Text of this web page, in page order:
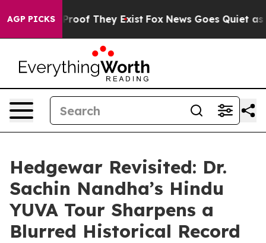
AGP PICKSno Proof They Exist Fox News Goes Quiet as
Hedgewar Revisited: Dr.
Sachin Nandha’s Hindu
YUVA Tour Sharpens a
Blurred Historical Record